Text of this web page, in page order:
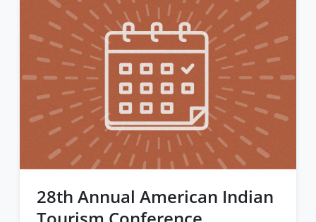
28th Annual American Indian